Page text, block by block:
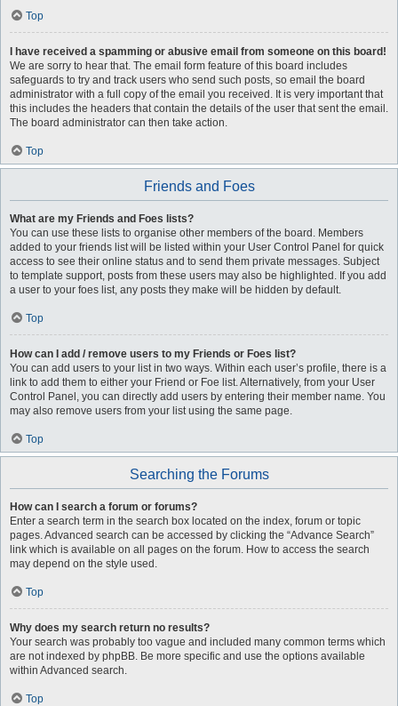
Top
I have received a spamming or abusive email from someone on this board!
We are sorry to hear that. The email form feature of this board includes
safeguards to try and track users who send such posts, so email the board
administrator with a full copy of the email you received. It is very important that
this includes the headers that contain the details of the user that sent the email.
The board administrator can then take action.
Top
Friends and Foes
What are my Friends and Foes lists?
You can use these lists to organise other members of the board. Members
added to your friends list will be listed within your User Control Panel for quick
access to see their online status and to send them private messages. Subject
to template support, posts from these users may also be highlighted. If you add
a user to your foes list, any posts they make will be hidden by default.
Top
How can I add / remove users to my Friends or Foes list?
You can add users to your list in two ways. Within each user’s profile, there is a
link to add them to either your Friend or Foe list. Alternatively, from your User
Control Panel, you can directly add users by entering their member name. You
may also remove users from your list using the same page.
Top
Searching the Forums
How can I search a forum or forums?
Enter a search term in the search box located on the index, forum or topic
pages. Advanced search can be accessed by clicking the “Advance Search”
link which is available on all pages on the forum. How to access the search
may depend on the style used.
Top
Why does my search return no results?
Your search was probably too vague and included many common terms which
are not indexed by phpBB. Be more specific and use the options available
within Advanced search.
Top